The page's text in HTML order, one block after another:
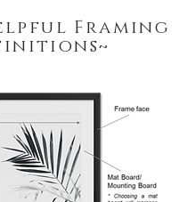
Framing